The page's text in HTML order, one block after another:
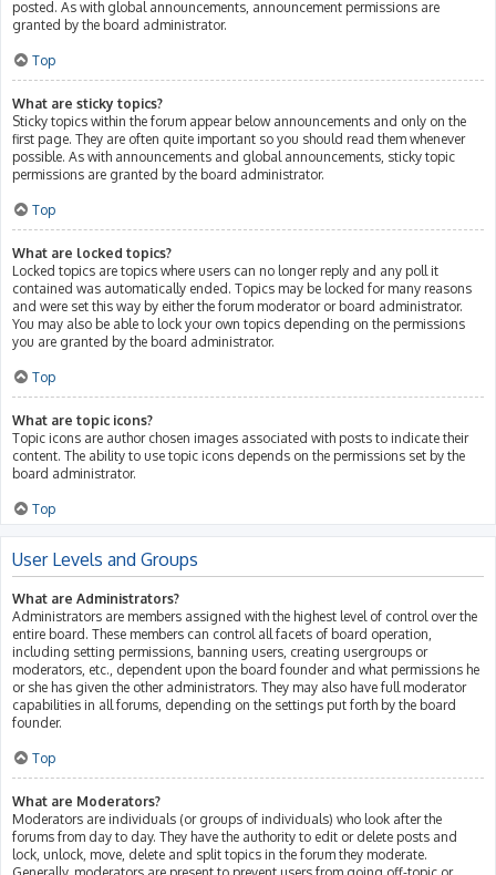
posted. As with global announcements, announcement permissions are
granted by the board administrator.
Top
What are sticky topics?
Sticky topics within the forum appear below announcements and only on the
first page. They are often quite important so you should read them whenever
possible. As with announcements and global announcements, sticky topic
permissions are granted by the board administrator.
Top
What are locked topics?
Locked topics are topics where users can no longer reply and any poll it
contained was automatically ended. Topics may be locked for many reasons
and were set this way by either the forum moderator or board administrator.
You may also be able to lock your own topics depending on the permissions
you are granted by the board administrator.
Top
What are topic icons?
Topic icons are author chosen images associated with posts to indicate their
content. The ability to use topic icons depends on the permissions set by the
board administrator.
Top
User Levels and Groups
What are Administrators?
Administrators are members assigned with the highest level of control over the
entire board. These members can control all facets of board operation,
including setting permissions, banning users, creating usergroups or
moderators, etc., dependent upon the board founder and what permissions he
or she has given the other administrators. They may also have full moderator
capabilities in all forums, depending on the settings put forth by the board
founder.
Top
What are Moderators?
Moderators are individuals (or groups of individuals) who look after the
forums from day to day. They have the authority to edit or delete posts and
lock, unlock, move, delete and split topics in the forum they moderate.
Generally, moderators are present to prevent users from going off-topic or